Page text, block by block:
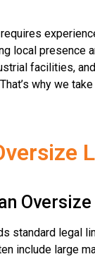
local presence
facilities,
why we
Oversize
standard legal
include large